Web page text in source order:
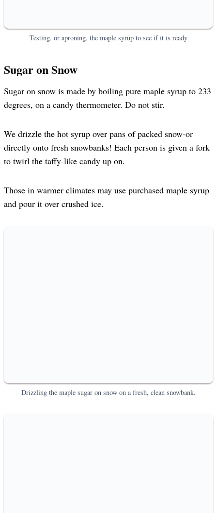
Testing, or aproning, the maple syrup to see if it is ready
Sugar on Snow
Sugar on snow is made by boiling pure maple syrup to 233
degrees, on a candy thermometer. Do not stir.
We drizzle the hot syrup over pans of packed snow-or
directly onto fresh snowbanks! Each person is given a fork
to twirl the taffy-like candy up on.
Those in warmer climates may use purchased maple syrup
and pour it over crushed ice.
Drizzling the maple sugar on snow on a fresh, clean snowbank.